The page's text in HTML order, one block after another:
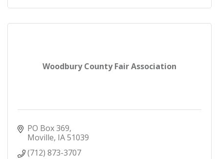
Woodbury County Fair Association
PO Box 369
Moville IA51039
(712) 873-3707